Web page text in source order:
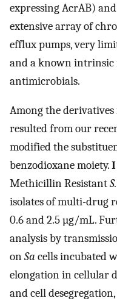
expressing AcrAB) and
extensive array of
efflux pumps, very
and a known intrinsic
antimicrobials.
Among the
resulted from our
modified the
benzodioxane moiety.I
Methicillin Resistant
isolates of multi-drug
0.6 and 2.5 µg/mL.
analysis by
onSa cells incubated
elongation in cellular
and cell